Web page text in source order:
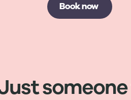
Book now